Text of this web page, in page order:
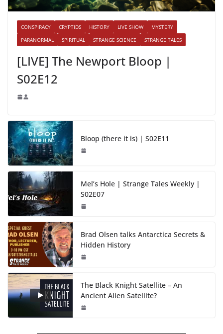
CONSPIRACY CRYPTIDS HISTORY LIVE SHOW
MYSTERY
PARANORMAL
SPIRITUAL STRANGE SCIENCE STRANGE TALES
[LIVE] The Newport Bloop |
S02E12
Bloop (there it is) | S02E11
Mel’s Hole | Strange Tales Weekly |
S02E07
Brad Olsen talks Antarctica Secrets &
Hidden History
The Black Knight Satellite – An
Ancient Alien Satellite?